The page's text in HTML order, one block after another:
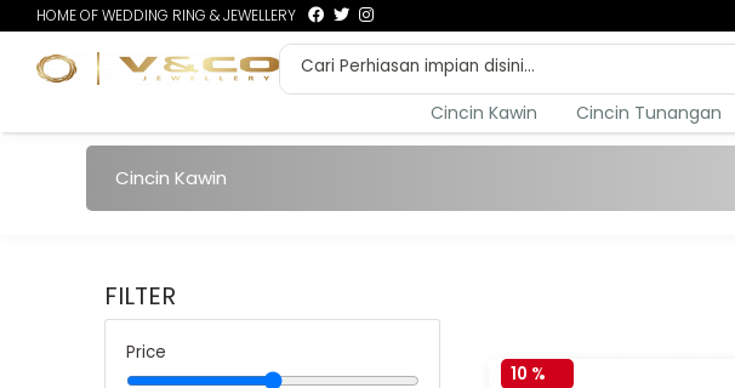
HOME OF WEDDING RING & JEWELLERY
Cincin Kawin Cincin Tunangan
Cincin Kawin
FILTER
Price
10 %